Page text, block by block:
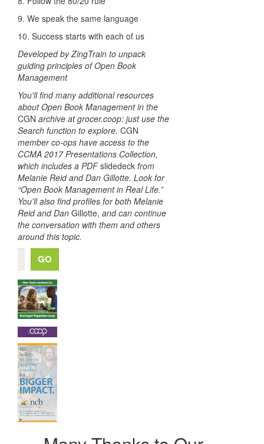
9. We speak the same language
10. Success starts with each of us
Developed by ZingTrain to unpack
guiding principles of Open Book
Management
You'll find many additional resources
about Open Book Management in the
CGN archive at grocer.coop: just use the
Search function to explore. CGN
member co-ops have access to the
CCMA 2017 Presentations Collection,
which includes a PDFslidedeck from
Melanie Reid and Dan Gillotte. Look for
“Open Book Management in Real Life.”
You'll also find profiles for both Melanie
Reid and Dan Gillotte, and can continue
the conversation with them and others
around this topic.